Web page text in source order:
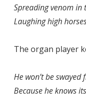
Spreading venom in
Laughing high
The organ player
He won’t be
Because he knows